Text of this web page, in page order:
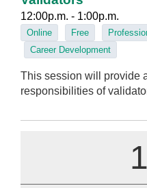
12:00p.m. - 1:00p.m.
Online Free
Career Development
This session will provide
responsibilities of